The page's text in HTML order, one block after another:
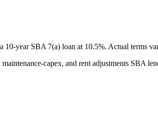
10-year SBA 7(a) loan at 10.5%. Actual terms
capex, and rent adjustments SBA